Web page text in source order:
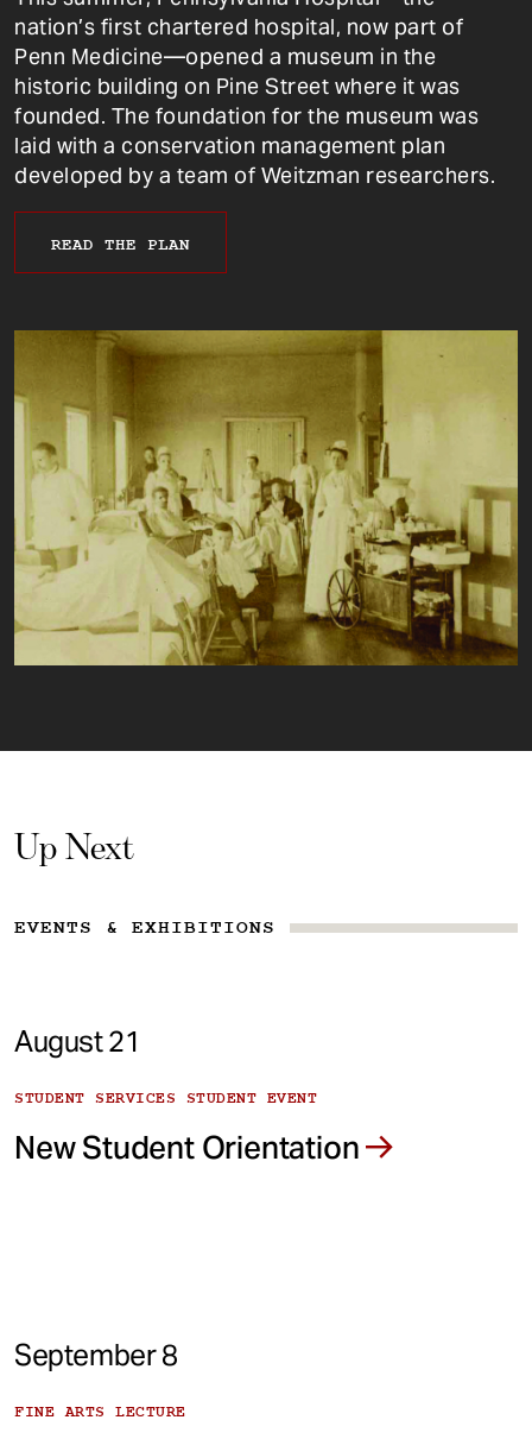
nation’s first chartered hospital, now part of
Penn Medicine—opened a museum in the
historic building on Pine Street where it was
founded. The foundation for the museum was
laid with a conservation management plan
developed by a team of Weitzman researchers.
READ THE PLAN
Up Next
EVENTS & EXHIBITIONS
August 21
STUDENT SERVICES STUDENT EVENT
New Student Orientation
September 8
FINE ARTS LECTURE